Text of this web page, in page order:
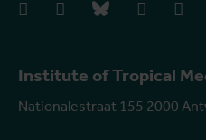
Institute of Tropical
Nationalestraat 155 2000
facebookinstagrambluesky linkedIn